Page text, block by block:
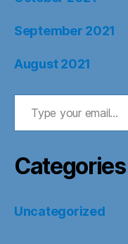
September 2021
August 2021
Type your email…
Categories
Uncategorized